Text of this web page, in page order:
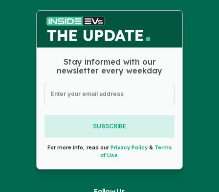
Stay informed with our
newsletter every weekday
SUBSCRIBE
For more info, read ourPrivacy Policy& Terms
of Use.